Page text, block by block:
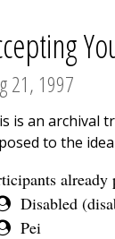
21, 1997
is an archival
to the
already
Disabled (
Pei